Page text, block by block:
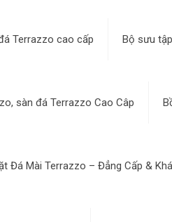
Terrazzo cao cấp Bộ sưu
sàn đá Terrazzo Cao Câp
Đá Mài Terrazzo – Đẳng Cấp &